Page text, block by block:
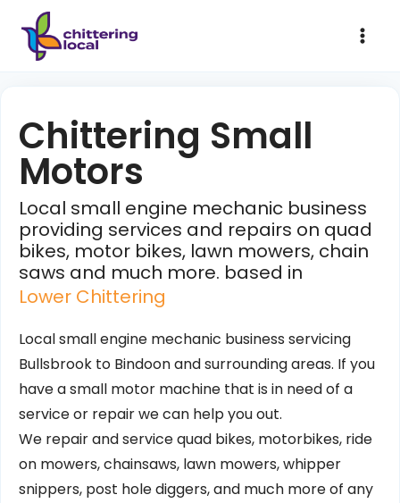
Chittering Small
Motors
Local small engine mechanic business
providing services and repairs on quad
bikes, motor bikes, lawn mowers, chain
saws and much more. based in
Lower Chittering
Local small engine mechanic business servicing
Bullsbrook to Bindoon and surrounding areas. If you
have a small motor machine that is in need of a
service or repair we can help you out.
We repair and service quad bikes, motorbikes, ride
on mowers, chainsaws, lawn mowers, whipper
snippers, post hole diggers, and much more of any